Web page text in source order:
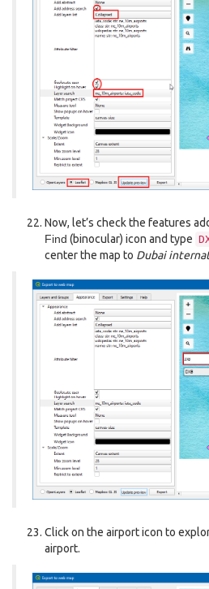
Now, let’s check the features
Find (binocular) icon and type
center the map to Dubai
Click on the airport icon to
airport.